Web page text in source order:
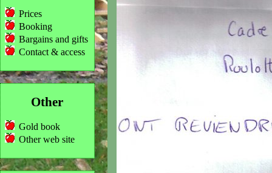
Prices
Booking
Bargains and gifts
Contact & access
Other
Gold book
Other web site